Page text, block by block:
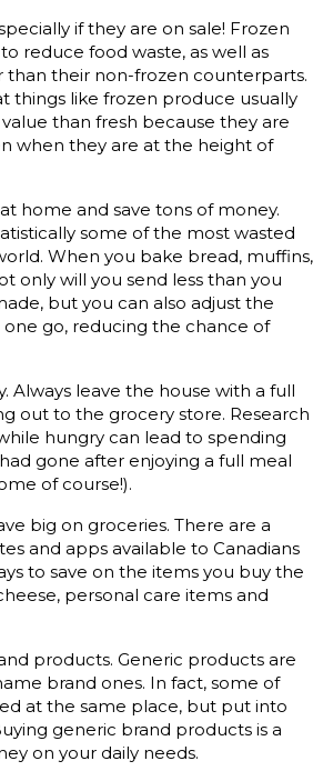
if they are on sale! Frozen
reduce food waste, as well as
than their non-frozen counterparts.
things like frozen produce usually
than fresh because they are
when they are at the height of
home and save tons of money.
some of the most wasted
When you bake bread, muffins,
only will you send less than you
but you can also adjust the
go, reducing the chance of
Always leave the house with a full
out to the grocery store. Research
hungry can lead to spending
gone after enjoying a full meal
of course!).
big on groceries. There are a
and apps available to Canadians
to save on the items you buy the
personal care items and
products. Generic products are
brand ones. In fact, some of
at the same place, but put into
generic brand products is a
on your daily needs.